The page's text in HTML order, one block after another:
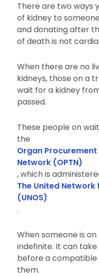
There are two ways
of kidney to
and donating after
of death is not
When there are no
kidneys, those on a
wait for a kidney
passed.
These people on
the
Organ
Network (OPTN)
, which is
The United
(UNOS)
.
When someone is
indefinite. It can
before a compatible
them.